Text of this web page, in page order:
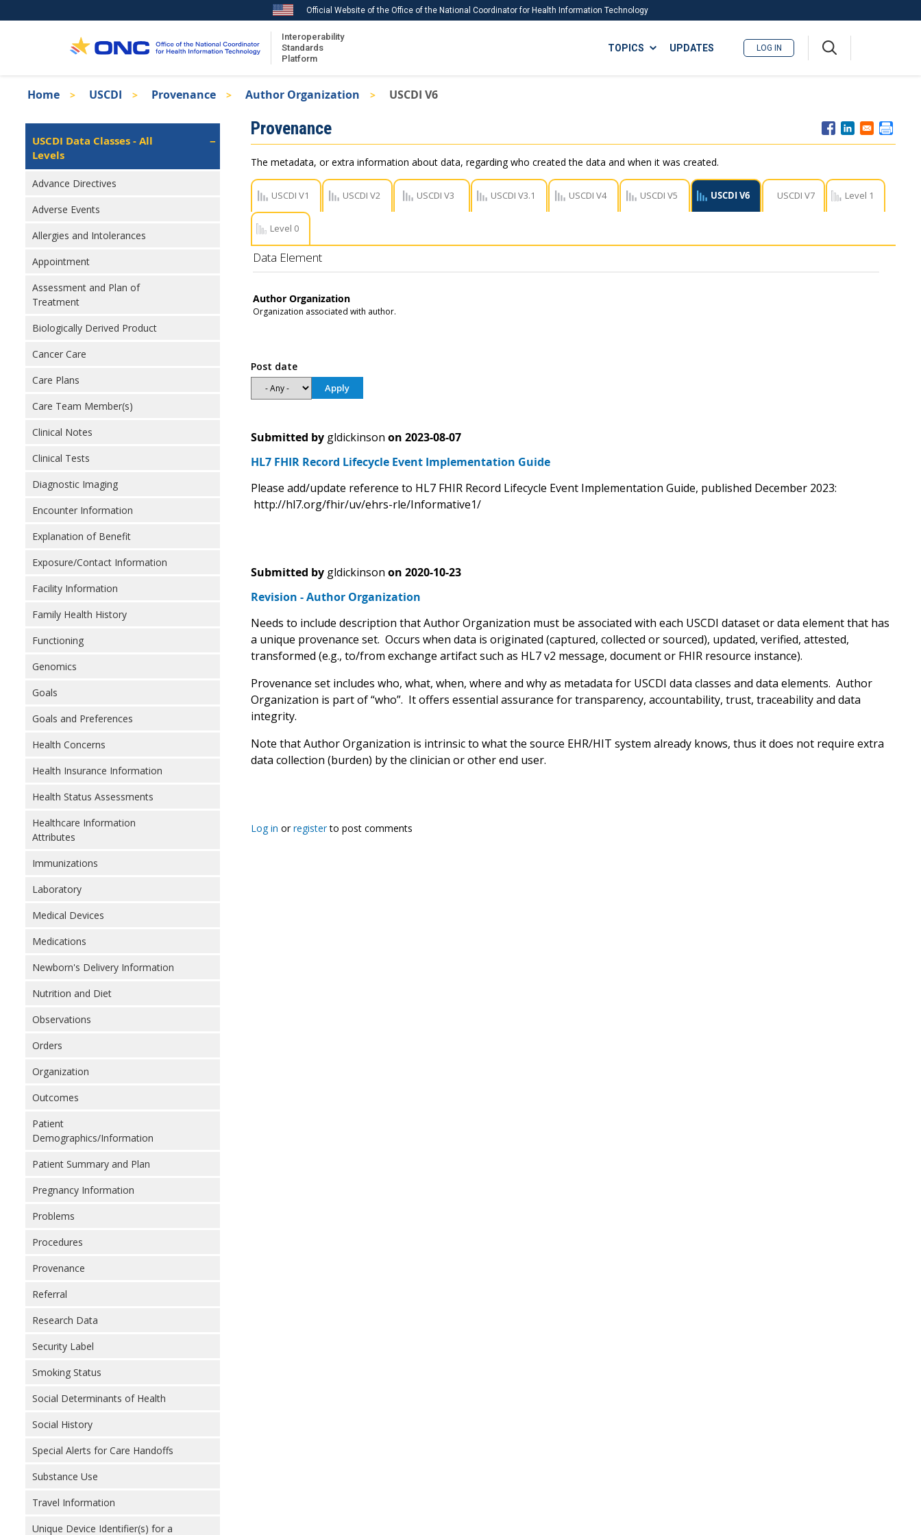
to
Official Website of the Office of the National Coordinator for Health Information Technology
Interoperability
Standards
Platform
ISA
TOPICS
Recent ISA Updates
UPDATES LOG IN
Breadcrumb
Home USCDI Provenance Author Organization USCDI V6
Isa
Left
Navigation
USCDI Data Classes - All
Levels
Advance Directives
Adverse Events
Allergies and Intolerances
Appointment
Assessment and Plan of
Treatment
Biologically Derived Product
Cancer Care
Care Plans
Care Team Member(s)
Clinical Notes
Clinical Tests
Diagnostic Imaging
Encounter Information
Explanation of Benefit
Exposure/Contact Information
Facility Information
Family Health History
Functioning
Genomics
Goals
Goals and Preferences
Health Concerns
Health Insurance Information
Health Status Assessments
Healthcare Information
Attributes
Immunizations
Laboratory
Medical Devices
Medications
Newborn's Delivery Information
Nutrition and Diet
Observations
Orders
Organization
Outcomes
Patient
Demographics/Information
Patient Summary and Plan
Pregnancy Information
Problems
Procedures
Provenance
Referral
Research Data
Security Label
Smoking Status
Social Determinants of Health
Social History
Special Alerts for Care Handoffs
Substance Use
Travel Information
Unique Device Identifier(s) for a
Provenance
The metadata, or extra information about data, regarding who created the data and when it was created.
USCDI V1 USCDI V2 USCDI V3 USCDI V3.1 USCDI V4 USCDI V5 USCDI V6 USCDI V7 Level 1
Level 0
Data Element
Author Organization
Organization associated with author.
Post date
Submitted by gldickinson on 2023-08-07
HL7 FHIR Record Lifecycle Event Implementation Guide
Please add/update reference to HL7 FHIR Record Lifecycle Event Implementation Guide, published December 2023:
http://hl7.org/fhir/uv/ehrs-rle/Informative1/
Submitted by gldickinson on 2020-10-23
Revision - Author Organization
Needs to include description that Author Organization must be associated with each USCDI dataset or data element that has
a unique provenance set. Occurs when data is originated (captured, collected or sourced), updated, verified, attested,
transformed (e.g., to/from exchange artifact such as HL7 v2 message, document or FHIR resource instance).
Provenance set includes who, what, when, where and why as metadata for USCDI data classes and data elements. Author
Organization is part of “who”. It offers essential assurance for transparency, accountability, trust, traceability and data
integrity.
Note that Author Organization is intrinsic to what the source EHR/HIT system already knows, thus it does not require extra
data collection (burden) by the clinician or other end user.
Log in orregisterto post comments